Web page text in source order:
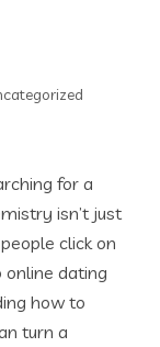
for a
isn’t just
click on
online dating
how to
turn a